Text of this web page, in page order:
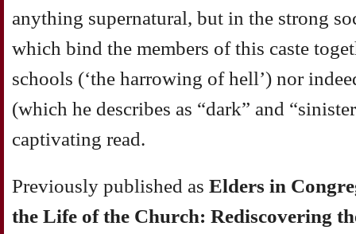
anything supernatural, but in the strong
which bind the members of this caste
schools (‘the harrowing of hell’) nor
(which he describes as “dark” and
captivating read.
Previously published as Elders in
the Life of the Church: Rediscovering